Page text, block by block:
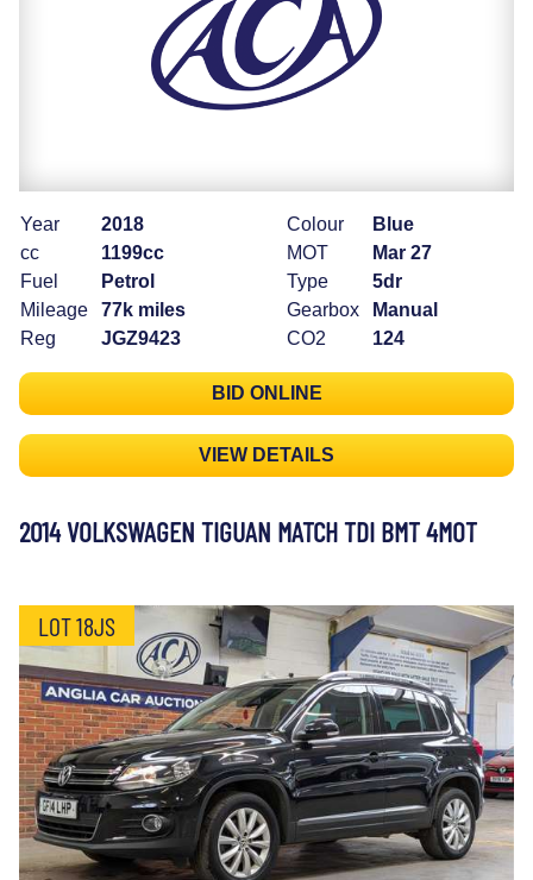
Year
2018
cc
1199cc
Fuel
Petrol
Mileage
77k miles
Reg
JGZ9423
Colour
Blue
MOT
Mar 27
Type
5dr
Gearbox
Manual
CO2
124
BID ONLINE
VIEW DETAILS
2014 VOLKSWAGEN TIGUAN MATCH TDI BMT 4MOT
LOT 18JS